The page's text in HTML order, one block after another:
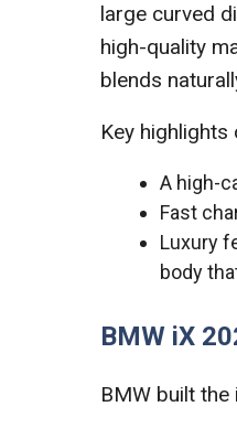
large curved
high-quality
blends
Key
A high-
Fast
Luxury
body
BMW iX
BMW built